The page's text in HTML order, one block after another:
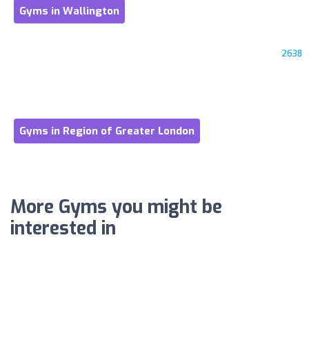
Gyms in Wallington
2638
Gyms in Region of Greater London
More Gyms you might be
interested in